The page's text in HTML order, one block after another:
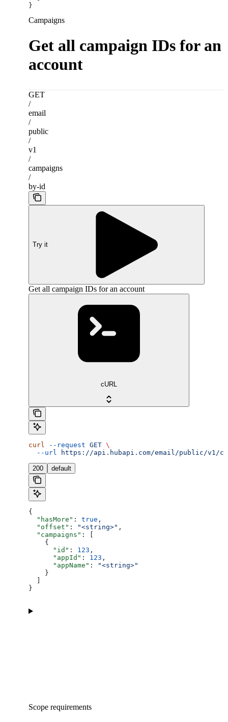
}
Campaigns
Get all campaign IDs for an
account
GET
/
email
/
public
/
v1
/
campaigns
/
by-id
Try it
Get all campaign IDs for an account
cURL
curl --request GET \
  --url
https://api.hubapi.com/email/public/v1/
200 default
{
  "hasMore"
: true ,
  "offset"
: "<string>" ,
  "campaigns"
: [
    {
      "id"
: 123 ,
      "appId"
: 123 ,
      "appName"
:
"<string>"
    }
}
Scope requirements